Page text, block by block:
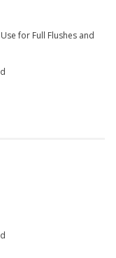
for Full Flushes and